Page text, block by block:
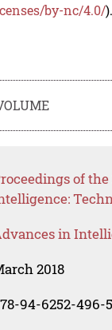
by-nc/4.0/).
of
in
2018
94-6252-496-5